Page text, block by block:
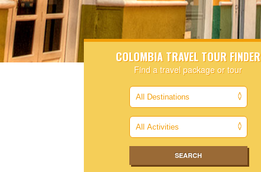
COLOMBIA TRAVEL TOUR FINDER
Find a travel package or tour